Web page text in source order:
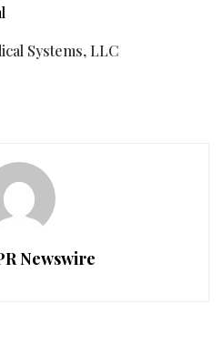
Systems, LLC
Newswire